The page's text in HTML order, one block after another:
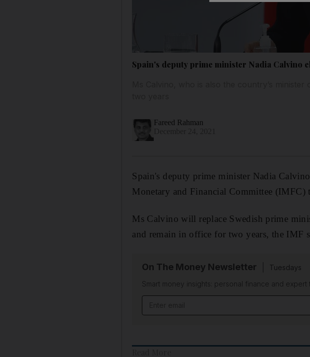
Spain's deputy prime minister Nadia Calvino
Fareed Rahman
Spain's deputy prime minister Nadia
Monetary and Financial Committee (IMFC)
Ms Calvino will replace Swedish prime
and remain in office for two years, the IMF
On The Money Newsletter
Tuesdays
Smart money insights: personal finance and expert